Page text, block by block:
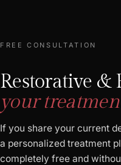
FREE CONSULTATION
Restorative &
your
If you share your current
a personalized treatment
completely free and